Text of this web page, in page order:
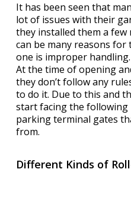
It has been seen that
lot of issues with their
they installed them a
can be many reasons for
one is improper
At the time of opening
they don’t follow any
to do it. Due to this and
start facing the
parking terminal gates
from.
Different Kinds of